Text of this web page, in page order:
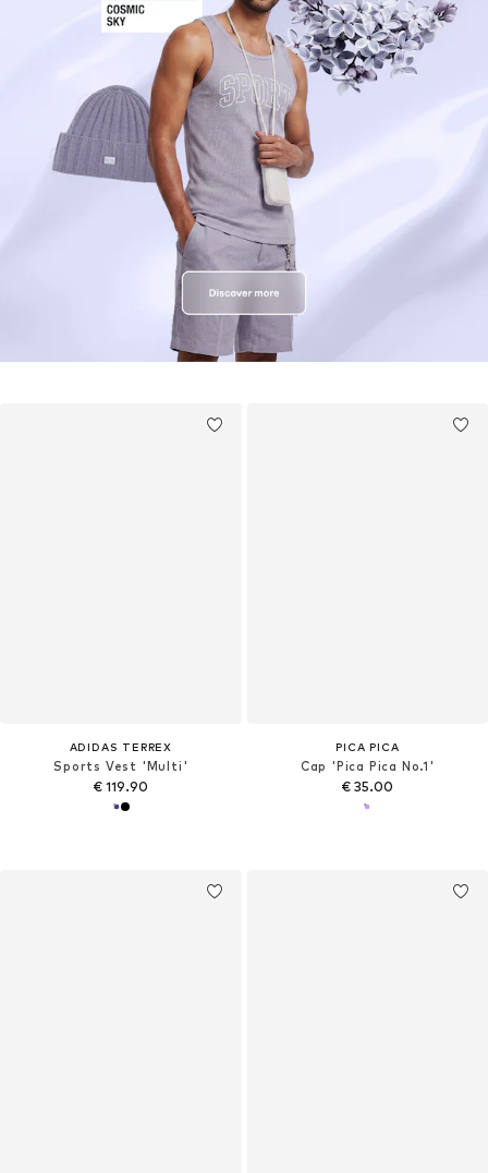
ADIDAS TERREX
Sports Vest 'Multi'
€ 119.90
PICA PICA
Cap 'Pica Pica No.1'
€ 35.00